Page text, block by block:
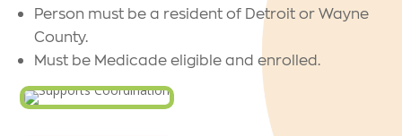
Person must be a resident of Detroit or Wayne
County.
Must be Medicade eligible and enrolled.